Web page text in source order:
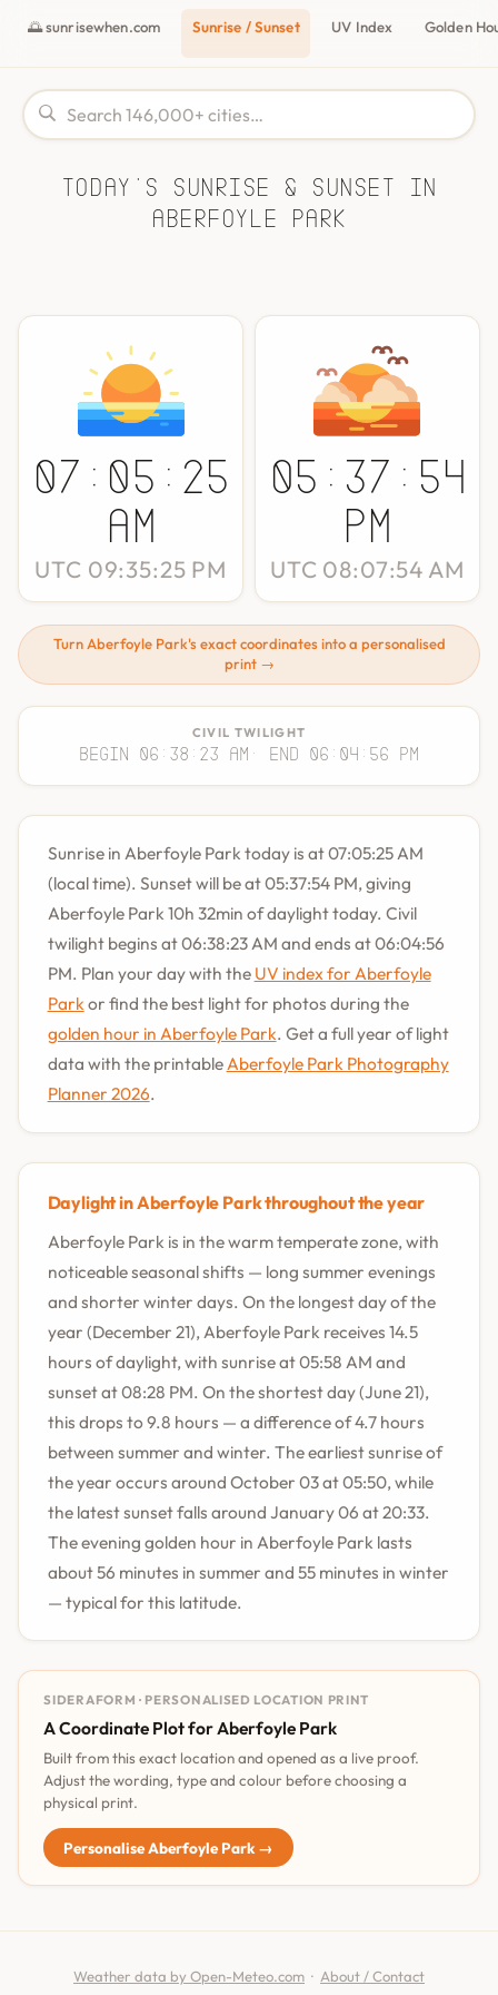
🌅 sunrisewhen.com Sunrise / Sunset UV Index Golden
Today's Sunrise & Sunset in
Aberfoyle Park
07:05:25
AM
UTC 09:35:25 PM
05:37:54
PM
UTC 08:07:54 AM
Turn Aberfoyle Park's exact coordinates into a personalised
print →
CIVIL TWILIGHT
Begin 06:38:23 AM · End 06:04:56 PM
Sunrise in Aberfoyle Park today is at 07:05:25 AM
(local time). Sunset will be at 05:37:54 PM, giving
Aberfoyle Park 10h 32min of daylight today. Civil
twilight begins at 06:38:23 AM and ends at 06:04:56
PM. Plan your day with the UV index for Aberfoyle
Parkor find the best light for photos during the
golden hour in Aberfoyle Park. Get a full year of light
data with the printableAberfoyle Park Photography
Planner 2026.
Daylight in Aberfoyle Park throughout the year
Aberfoyle Park is in the warm temperate zone, with
noticeable seasonal shifts — long summer evenings
and shorter winter days. On the longest day of the
year (December 21), Aberfoyle Park receives 14.5
hours of daylight, with sunrise at 05:58 AM and
sunset at 08:28 PM. On the shortest day (June 21),
this drops to 9.8 hours — a difference of 4.7 hours
between summer and winter. The earliest sunrise of
the year occurs around October 03 at 05:50, while
the latest sunset falls around January 06 at 20:33.
The evening golden hour in Aberfoyle Park lasts
about 56 minutes in summer and 55 minutes in winter
— typical for this latitude.
SIDERAFORM · PERSONALISED LOCATION PRINT
A Coordinate Plot for Aberfoyle Park
Built from this exact location and opened as a live proof.
Adjust the wording, type and colour before choosing a
physical print.
Personalise Aberfoyle Park →
Weather data by Open-Meteo.com · About / Contact